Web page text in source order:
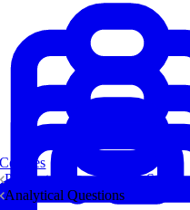
Courses
Product Sense and Case Studies
Analytical Questions